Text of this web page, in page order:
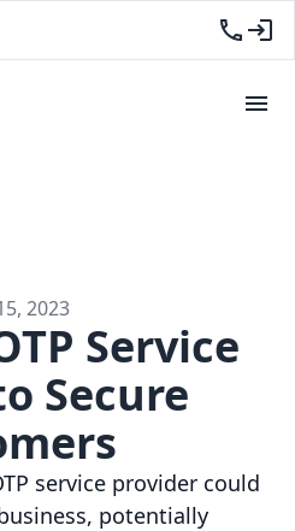
2023
Service
Secure
service provider could
potentially